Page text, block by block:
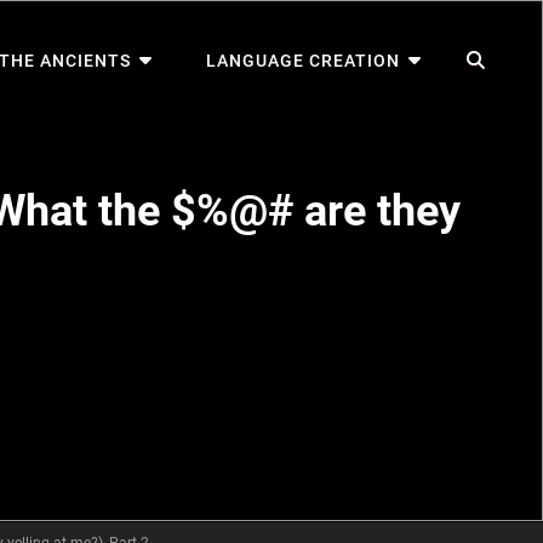
ANCIENTS LANGUAGE CREATION
the $%@# are they